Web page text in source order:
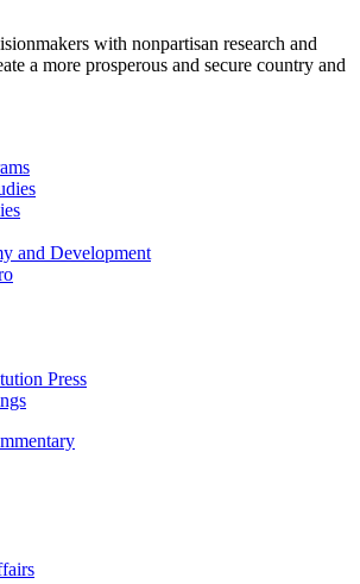
with nonpartisan research and
a more prosperous and secure country and
and Development
Press